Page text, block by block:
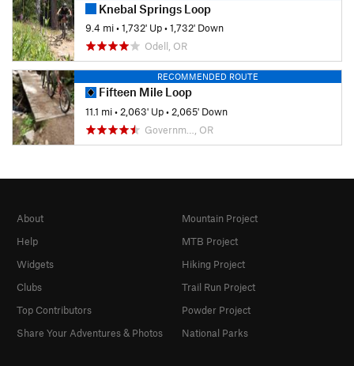
Knebal Springs Loop
9.4 mi•1,732' Up•1,732' Down
Odell, OR
RECOMMENDED ROUTE
Fifteen Mile Loop
11.1 mi• 2,063' Up• 2,065' Down
Governm…, OR
About
Help
Widgets
Clubs
Top Contributors
Share Your Adventures & Photos
Mountain Project
MTB Project
Hiking Project
Trail Run Project
Powder Project
National Parks